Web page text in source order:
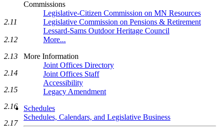
Commissions
Legislative-Citizen Commission on MN Resources
Legislative Commission on Pensions & Retirement
Lessard-Sams Outdoor Heritage Council
More...
More Information
Joint Offices Directory
Joint Offices Staff
Accessibility
Legacy Amendment
Schedules
Schedules, Calendars, and Legislative Business
2.11
2.12
2.13
2.14
2.15
2.16
2.17